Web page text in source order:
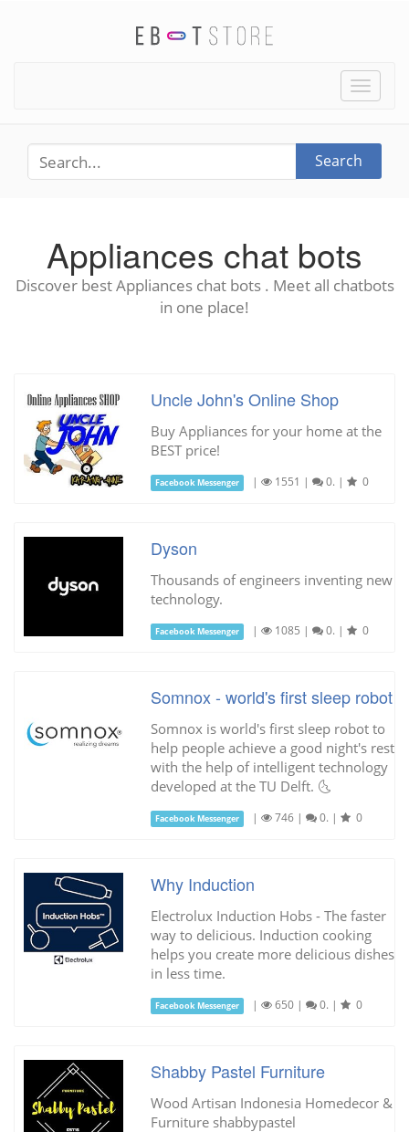
Toggle
Search
Appliances chat bots
Discover best Appliances chat bots . Meet all chatbots
in one place!
Uncle John's Online Shop
Buy Appliances for your home at the
BEST price!
Facebook Messenger | 1551 | 0. | 0
Dyson
Thousands of engineers inventing new
technology.
Facebook Messenger | 1085 | 0. | 0
Somnox - world's first sleep robot
Somnox is world's first sleep robot to
help people achieve a good night's rest
with the help of intelligent technology
developed at the TU Delft. 🌜
Facebook Messenger | 746 | 0. | 0
Why Induction
Electrolux Induction Hobs - The faster
way to delicious. Induction cooking
helps you create more delicious dishes
in less time.
Facebook Messenger | 650 | 0. | 0
Shabby Pastel Furniture
Wood Artisan Indonesia Homedecor &
Furniture shabbypastel